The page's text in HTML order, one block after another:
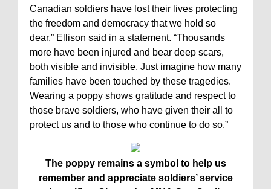
Canadian soldiers have lost their lives protecting
the freedom and democracy that we hold so
dear,” Ellison said in a statement. “Thousands
more have been injured and bear deep scars,
both visible and invisible. Just imagine how many
families have been touched by these tragedies.
Wearing a poppy shows gratitude and respect to
those brave soldiers, who have given their all to
protect us and to those who continue to do so.”
The poppy remains a symbol to help us
remember and appreciate soldiers’ service